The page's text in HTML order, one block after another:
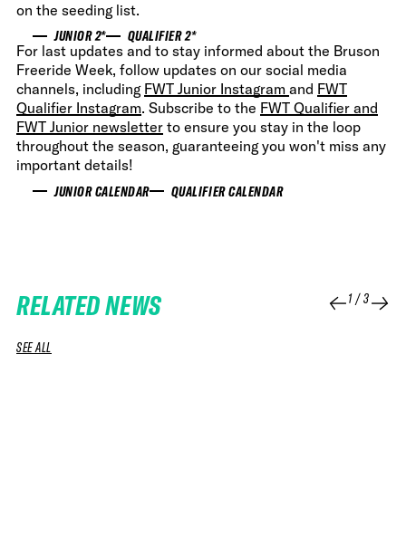
on the seeding list.
JUNIOR 2* QUALIFIER 2*
For last updates and to stay informed about the Bruson
Freeride Week, follow updates on our social media
channels, including FWT Junior Instagram and FWT
Qualifier Instagram. Subscribe to the FWT Qualifier and
FWT Junior newsletter to ensure you stay in the loop
throughout the season, guaranteeing you won't miss any
important details!
JUNIOR CALENDAR QUALIFIER CALENDAR
RELATED NEWS 1/3
SEE ALL